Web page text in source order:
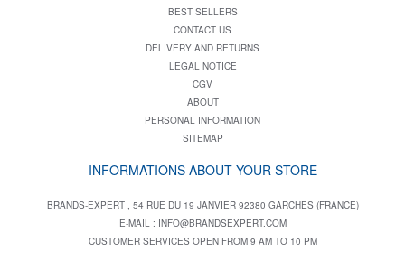
BEST SELLERS
CONTACT US
DELIVERY AND RETURNS
LEGAL NOTICE
CGV
ABOUT
PERSONAL INFORMATION
SITEMAP
INFORMATIONS ABOUT YOUR STORE
BRANDS-EXPERT , 54 RUE DU 19 JANVIER 92380 GARCHES (FRANCE)
E-MAIL : INFO@BRANDSEXPERT.COM
CUSTOMER SERVICES OPEN FROM 9 AM TO 10 PM